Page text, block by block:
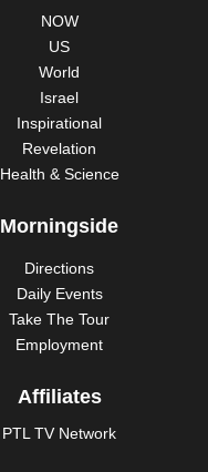
NOW
US
World
Israel
Inspirational
Revelation
Health & Science
Morningside
Directions
Daily Events
Take The Tour
Employment
Affiliates
PTL TV Network